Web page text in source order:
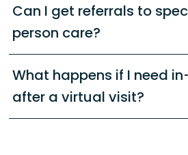
Can I get referrals to
person care?
What happens if I need
after a virtual visit?